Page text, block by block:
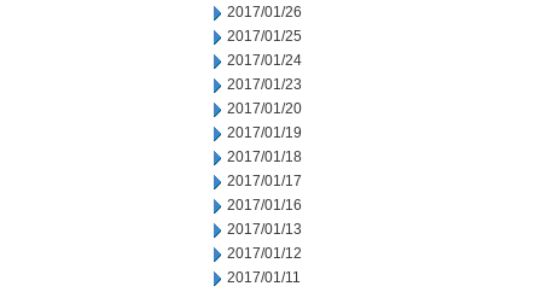
2017/01/26
2017/01/25
2017/01/24
2017/01/23
2017/01/20
2017/01/19
2017/01/18
2017/01/17
2017/01/16
2017/01/13
2017/01/12
2017/01/11